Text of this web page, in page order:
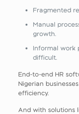
Fragmented
Manual
growth.
Informal work
difficult.
End‑to‑end HR
Nigerian
efficiency.
And with solutions